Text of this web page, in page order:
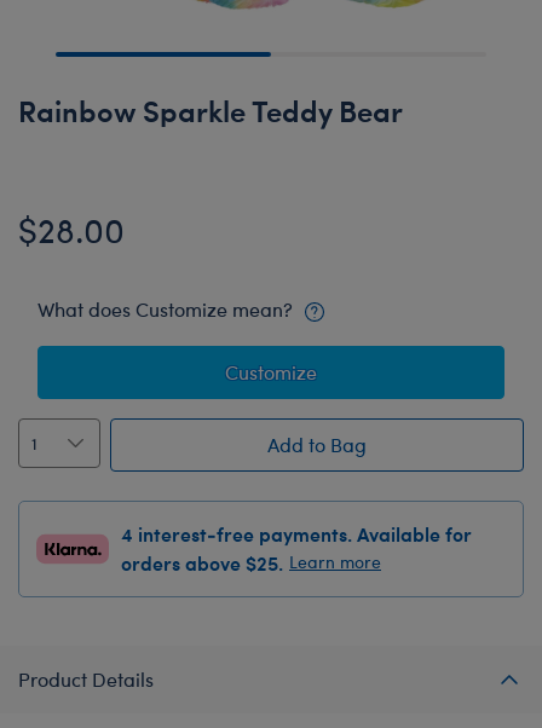
Rainbow Sparkle Teddy Bear
$28.00
What does Customize mean?
Customize
Add to Bag
4 interest-free payments. Available for
orders above $25. Learn more
Product Details